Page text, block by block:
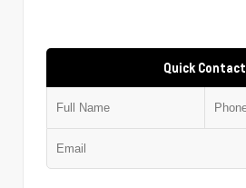
Quick Contact